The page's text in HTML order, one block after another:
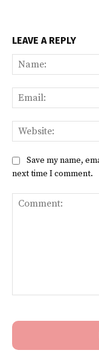
LEAVE A REPLY
Save my name,
next time I comment.